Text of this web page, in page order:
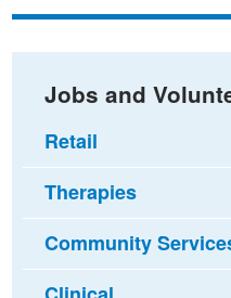
Facebook
Twitter
Jobs and
Retail
Therapies
Community